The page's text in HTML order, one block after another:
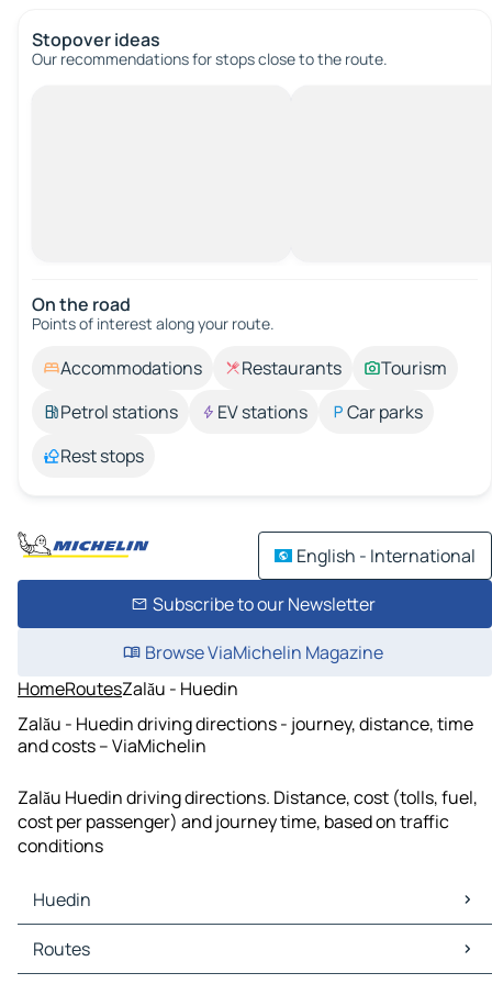
Stopover ideas
Our recommendations for stops close to the route.
On the road
Points of interest along your route.
Accommodations Restaurants
Tourism
Petrol stations
EV stations
Car parks
Rest stops
English - International
Subscribe to our Newsletter
Browse ViaMichelin Magazine
HomeRoutesZalău - Huedin
Zalău - Huedin driving directions - journey, distance, time
and costs – ViaMichelin
Zalău Huedin driving directions. Distance, cost (tolls, fuel,
cost per passenger) and journey time, based on traffic
conditions
Huedin
Huedin Maps
Huedin Traffic
Routes